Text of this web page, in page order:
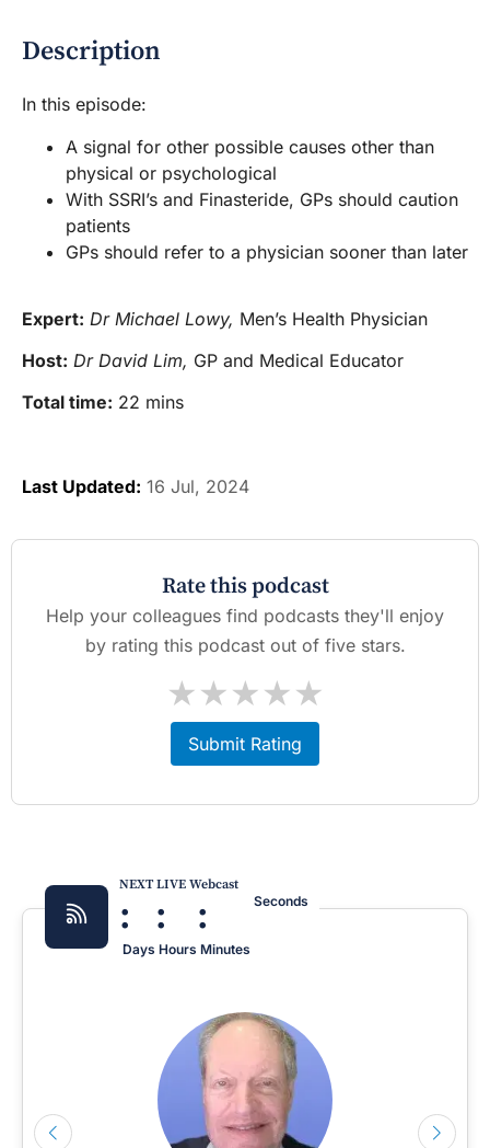
Description
In this episode:
A signal for other possible causes other than
physical or psychological
With SSRI’s and Finasteride, GPs should caution
patients
GPs should refer to a physician sooner than later
Expert: Dr Michael Lowy, Men’s Health Physician
Host: Dr David Lim, GP and Medical Educator
Total time: 22 mins
Last Updated: 16 Jul, 2024
Rate this podcast
Help your colleagues find podcasts they'll enjoy
by rating this podcast out of five stars.
★
★
★
★
★
Submit Rating
NEXT LIVE Webcast
:
Days
:
Hours
:
Minutes
Seconds